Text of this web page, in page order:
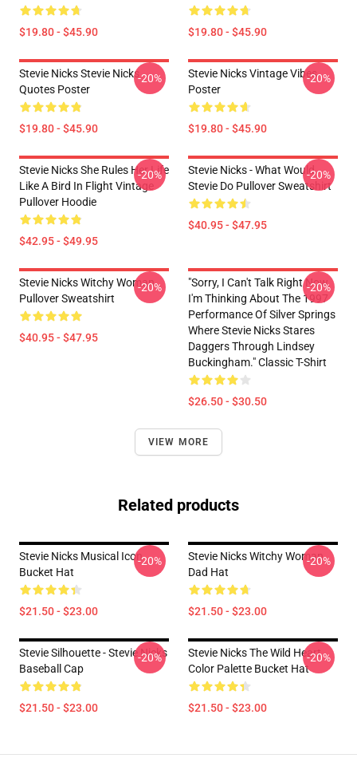
$19.80 - $45.90 $19.80 - $45.90
Stevie Nicks Stevie Nicks
Quotes Poster
$19.80 - $45.90
-20%
Stevie Nicks Vintage Vibes
Poster
$19.80 - $45.90
-20%
Stevie Nicks She Rules Her Life
Like A Bird In Flight Vintage
Pullover Hoodie
$42.95 - $49.95
-20%
Stevie Nicks - What Would
Stevie Do Pullover Sweatshirt
$40.95 - $47.95
-20%
Stevie Nicks Witchy Woman
Pullover Sweatshirt
$40.95 - $47.95
-20%
"Sorry, I Can't Talk Right Now.
I'm Thinking About The 1997
Performance Of Silver Springs
Where Stevie Nicks Stares
Daggers Through Lindsey
Buckingham." Classic T-Shirt
$26.50 - $30.50
-20%
VIEW MORE
Related products
Stevie Nicks Musical Icon
Bucket Hat
$21.50 - $23.00
-20%
Stevie Nicks Witchy Woman
Dad Hat
$21.50 - $23.00
-20%
Stevie Silhouette - Stevie Nicks
Baseball Cap
$21.50 - $23.00
-20%
Stevie Nicks The Wild Heart
Color Palette Bucket Hat
$21.50 - $23.00
-20%